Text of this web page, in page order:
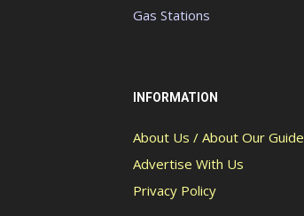
Gas Stations
INFORMATION
About Us / About Our Guide
Advertise With Us
Privacy Policy